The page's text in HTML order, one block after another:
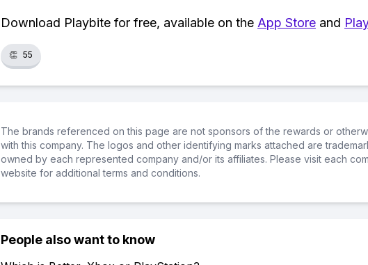
Download Playbite for free, available on the App Store and
👏 55
The brands referenced on this page are not sponsors of the rewards or
with this company. The logos and other identifying marks attached are
owned by each represented company and/or its affiliates. Please visit each
website for additional terms and conditions.
People also want to know